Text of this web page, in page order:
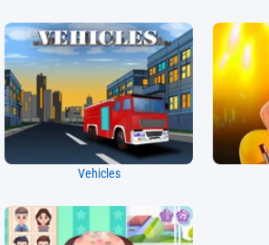
Vehicles